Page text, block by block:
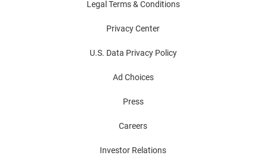
Legal Terms & Conditions
Privacy Center
U.S. Data Privacy Policy
Ad Choices
Press
Careers
Investor Relations